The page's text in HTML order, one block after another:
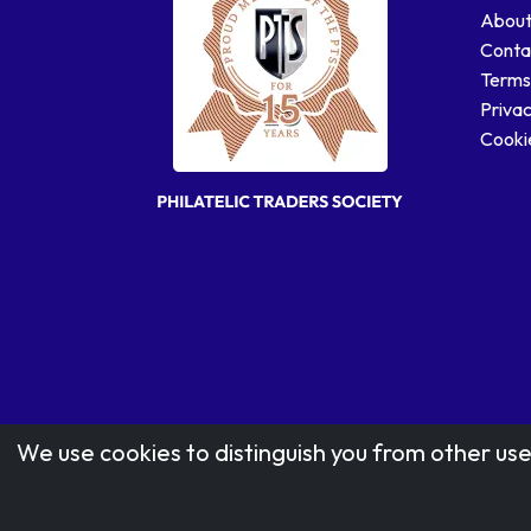
We use cookies to distinguish you from other